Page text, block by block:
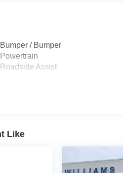
/ Bumper
Assist
Like